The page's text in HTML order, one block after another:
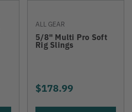
ALL GEAR
5/8" Multi Pro Soft
Rig Slings
$178.99